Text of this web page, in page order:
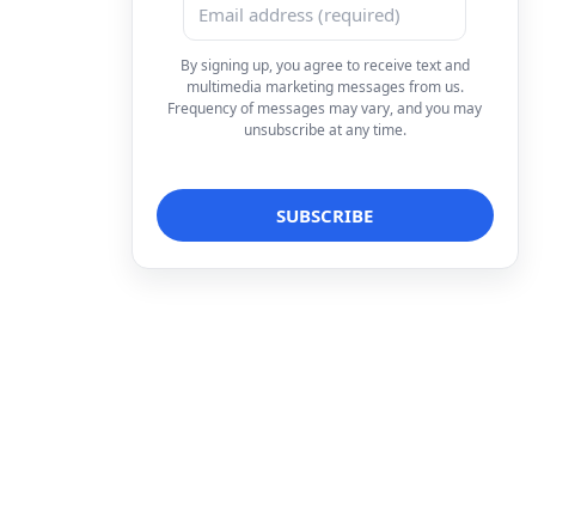
By signing up, you agree to receive text and
multimedia marketing messages from us.
Frequency of messages may vary, and you may
unsubscribe at any time.